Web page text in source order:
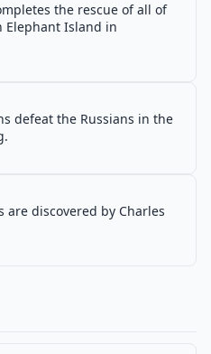
the rescue of all of
Elephant Island in
defeat the Russians in the
are discovered by Charles